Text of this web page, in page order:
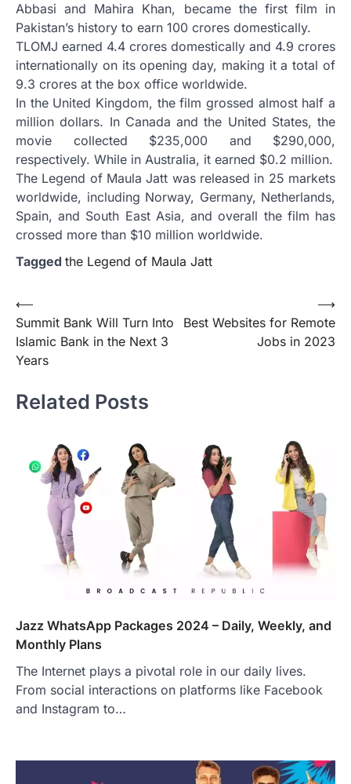
Abbasi and Mahira Khan, became the first film in
Pakistan’s history to earn 100 crores domestically.
TLOMJ earned 4.4 crores domestically and 4.9 crores
internationally on its opening day, making it a total of
9.3 crores at the box office worldwide.
In the United Kingdom, the film grossed almost half a
million dollars. In Canada and the United States, the
movie collected $235,000 and $290,000,
respectively. While in Australia, it earned $0.2 million.
The Legend of Maula Jatt was released in 25 markets
worldwide, including Norway, Germany, Netherlands,
Spain, and South East Asia, and overall the film has
crossed more than $10 million worldwide.
Tagged the Legend of Maula Jatt
Post
navigation
⟵
Summit Bank Will Turn Into
Islamic Bank in the Next 3
Years
Best Websites for Remote
Jobs in 2023
⟶
Related Posts
Jazz WhatsApp Packages 2024 – Daily, Weekly, and
Monthly Plans
The Internet plays a pivotal role in our daily lives.
From social interactions on platforms like Facebook
and Instagram to…